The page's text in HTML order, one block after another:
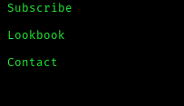
Subscribe
Lookbook
Contact